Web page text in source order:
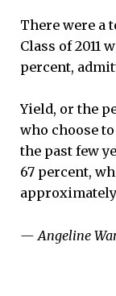
There were a
Class of 2011
percent,
Yield, or the
who choose
the past few
67 percent,
— Angeline